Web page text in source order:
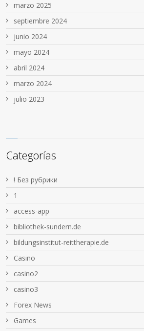
marzo 2025
septiembre 2024
junio 2024
mayo 2024
abril 2024
marzo 2024
julio 2023
Categorías
! Без рубрики
1
access-app
bibliothek-sundern.de
bildungsinstitut-reittherapie.de
Casino
casino2
casino3
Forex News
Games